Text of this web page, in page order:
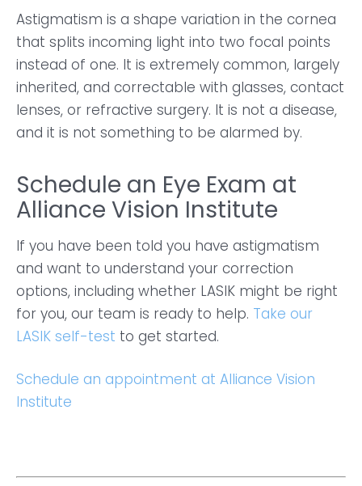
Astigmatism is a shape variation in the cornea
that splits incoming light into two focal points
instead of one. It is extremely common, largely
inherited, and correctable with glasses, contact
lenses, or refractive surgery. It is not a disease,
and it is not something to be alarmed by.
Schedule an Eye Exam at
Alliance Vision Institute
If you have been told you have astigmatism
and want to understand your correction
options, including whether LASIK might be right
for you, our team is ready to help. Take our
LASIK self-test to get started.
Schedule an appointment at Alliance Vision
Institute